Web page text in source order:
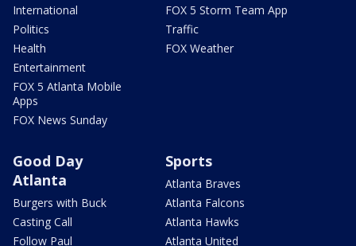
International
Politics
Health
Entertainment
FOX 5 Atlanta Mobile
Apps
FOX News Sunday
FOX 5 Storm Team App
Traffic
FOX Weather
Good Day
Atlanta
Burgers with Buck
Casting Call
Follow Paul
Sports
Atlanta Braves
Atlanta Falcons
Atlanta Hawks
Atlanta United